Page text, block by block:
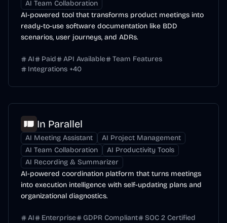
AI Team Collaboration
AI-powered tool that transforms product meetings into
ready-to-use software documentation like BDD
scenarios, user journeys, and ADRs.
AI Paid API Available
Team Features
Integrations +40
In Parallel
AI Meeting Assistant
AI Project Management
AI Team Collaboration
AI Productivity Tools
AI Recording & Summarizer
AI-powered coordination platform that turns meetings
into execution intelligence with self-updating plans and
organizational diagnostics.
AI Enterprise GDPR Compliant
SOC 2 Certified